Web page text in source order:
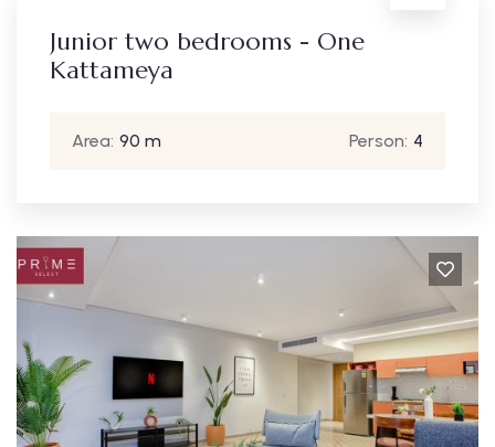
Junior two bedrooms - One
Kattameya
Area: 90 m Person: 4